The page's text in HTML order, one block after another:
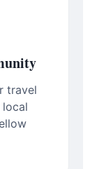
travel